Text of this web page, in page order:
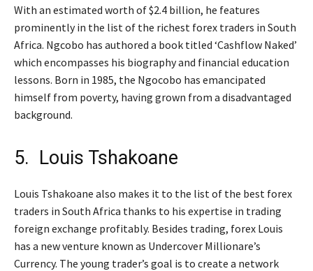
With an estimated worth of $2.4 billion, he features
prominently in the list of the richest forex traders in South
Africa. Ngcobo has authored a book titled ‘Cashflow Naked’
which encompasses his biography and financial education
lessons. Born in 1985, the Ngocobo has emancipated
himself from poverty, having grown from a disadvantaged
background.
5. Louis Tshakoane
Louis Tshakoane also makes it to the list of the best forex
traders in South Africa thanks to his expertise in trading
foreign exchange profitably. Besides trading, forex Louis
has a new venture known as Undercover Millionare’s
Currency. The young trader’s goal is to create a network